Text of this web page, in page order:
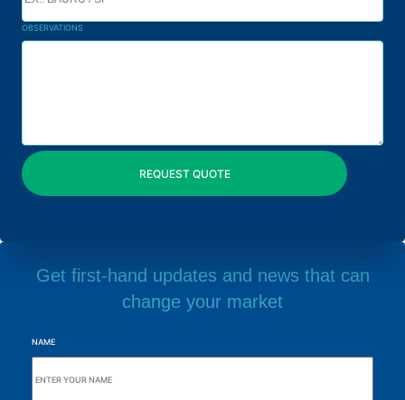
OBSERVATIONS
Get first-hand updates and news that can
change your market
NAME